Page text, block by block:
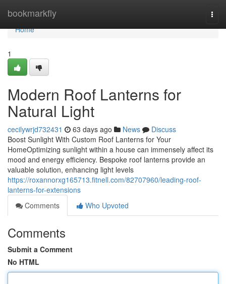
bookmarkfly
Home
Home
1
Modern Roof Lanterns for
Natural Light
cecilywrjd732431 63 days ago News
Discuss
Boost Sunlight With Custom Roof Lanterns for Your
HomeOptimizing sunlight within a house can immensely affect its
mood and energy efficiency. Bespoke roof lanterns provide an
valuable solution, enhancing light levels
https://roxannorxg165713.fitnell.com/82707960/leading-roof-
lanterns-for-extensions
Comments
Who Upvoted
Comments
Submit a Comment
No HTML